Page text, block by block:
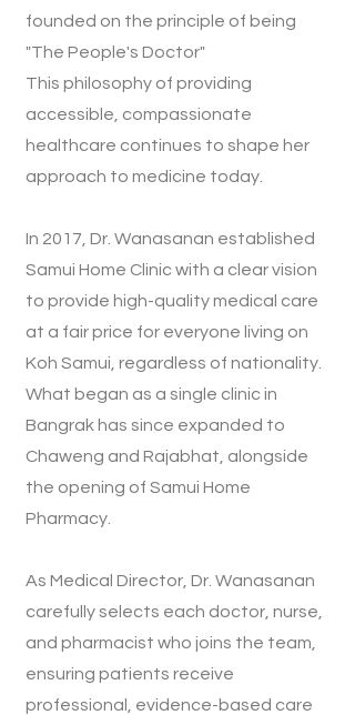
founded on the principle of being
"The People's Doctor"
This philosophy of providing
accessible, compassionate
healthcare continues to shape her
approach to medicine today.
In 2017, Dr. Wanasanan established
Samui Home Clinic with a clear vision
to provide high-quality medical care
at a fair price for everyone living on
Koh Samui, regardless of nationality.
What began as a single clinic in
Bangrak has since expanded to
Chaweng and Rajabhat, alongside
the opening of Samui Home
Pharmacy.
As Medical Director, Dr. Wanasanan
carefully selects each doctor, nurse,
and pharmacist who joins the team,
ensuring patients receive
professional, evidence-based care